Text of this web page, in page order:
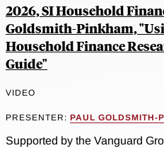
2026, SI Household
Goldsmith-Pinkham,
Household Finance
Guide"
VIDEO
PRESENTER: PAUL GOLDSMITH-
Supported by the Vanguard